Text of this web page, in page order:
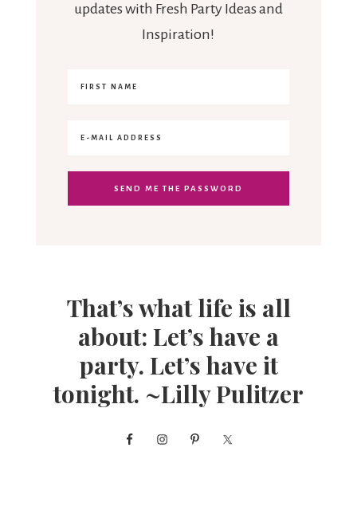
updates with Fresh Party Ideas and
Inspiration!
That’s what life is all
about: Let’s have a
party. Let’s have it
tonight. ~Lilly Pulitzer